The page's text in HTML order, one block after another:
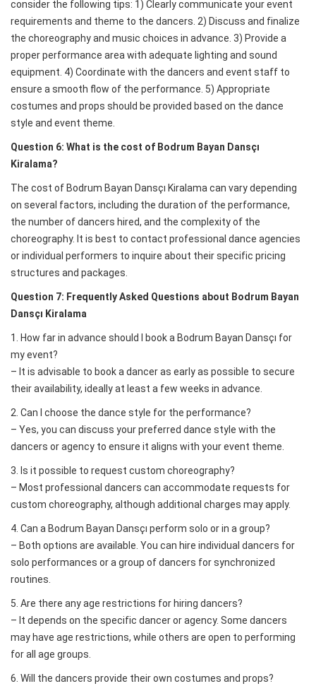
consider the following tips: 1) Clearly communicate your event
requirements and theme to the dancers. 2) Discuss and finalize
the choreography and music choices in advance. 3) Provide a
proper performance area with adequate lighting and sound
equipment. 4) Coordinate with the dancers and event staff to
ensure a smooth flow of the performance. 5) Appropriate
costumes and props should be provided based on the dance
style and event theme.
Question 6: What is the cost of Bodrum Bayan Dansçı
Kiralama?
The cost of Bodrum Bayan Dansçı Kiralama can vary depending
on several factors, including the duration of the performance,
the number of dancers hired, and the complexity of the
choreography. It is best to contact professional dance agencies
or individual performers to inquire about their specific pricing
structures and packages.
Question 7: Frequently Asked Questions about Bodrum Bayan
Dansçı Kiralama
1. How far in advance should I book a Bodrum Bayan Dansçı for
my event?
– It is advisable to book a dancer as early as possible to secure
their availability, ideally at least a few weeks in advance.
2. Can I choose the dance style for the performance?
– Yes, you can discuss your preferred dance style with the
dancers or agency to ensure it aligns with your event theme.
3. Is it possible to request custom choreography?
– Most professional dancers can accommodate requests for
custom choreography, although additional charges may apply.
4. Can a Bodrum Bayan Dansçı perform solo or in a group?
– Both options are available. You can hire individual dancers for
solo performances or a group of dancers for synchronized
routines.
5. Are there any age restrictions for hiring dancers?
– It depends on the specific dancer or agency. Some dancers
may have age restrictions, while others are open to performing
for all age groups.
6. Will the dancers provide their own costumes and props?